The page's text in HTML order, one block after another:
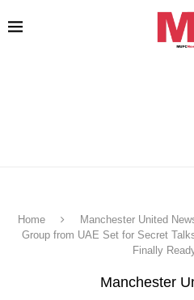
Home Manchester United
Group from UAE Set for Secret
Finally
Manchester